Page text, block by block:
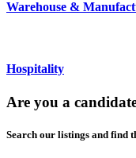
Warehouse &
Hospitality
Are you a
Search our listings and find